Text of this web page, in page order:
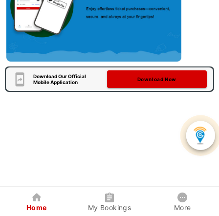
Download Our Official
Mobile Application
Download Now
Home My Bookings More